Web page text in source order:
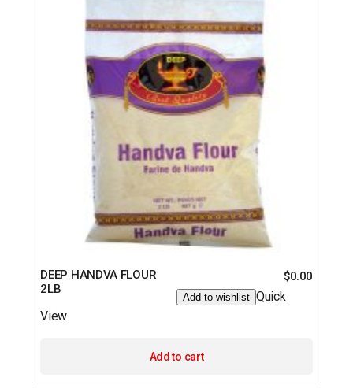
DEEP HANDVA FLOUR
2LB
$0.00
Add to wishlist Quick
View
Add to cart